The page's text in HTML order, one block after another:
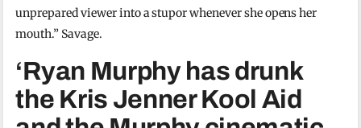
unprepared viewer into a stupor whenever she opens her
mouth.” Savage.
‘Ryan Murphy has drunk
the Kris Jenner Kool Aid